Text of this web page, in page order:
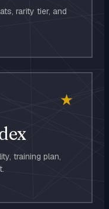
rarity tier, and
★
training plan,